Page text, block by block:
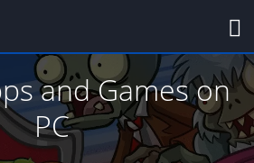
and Games on
PC